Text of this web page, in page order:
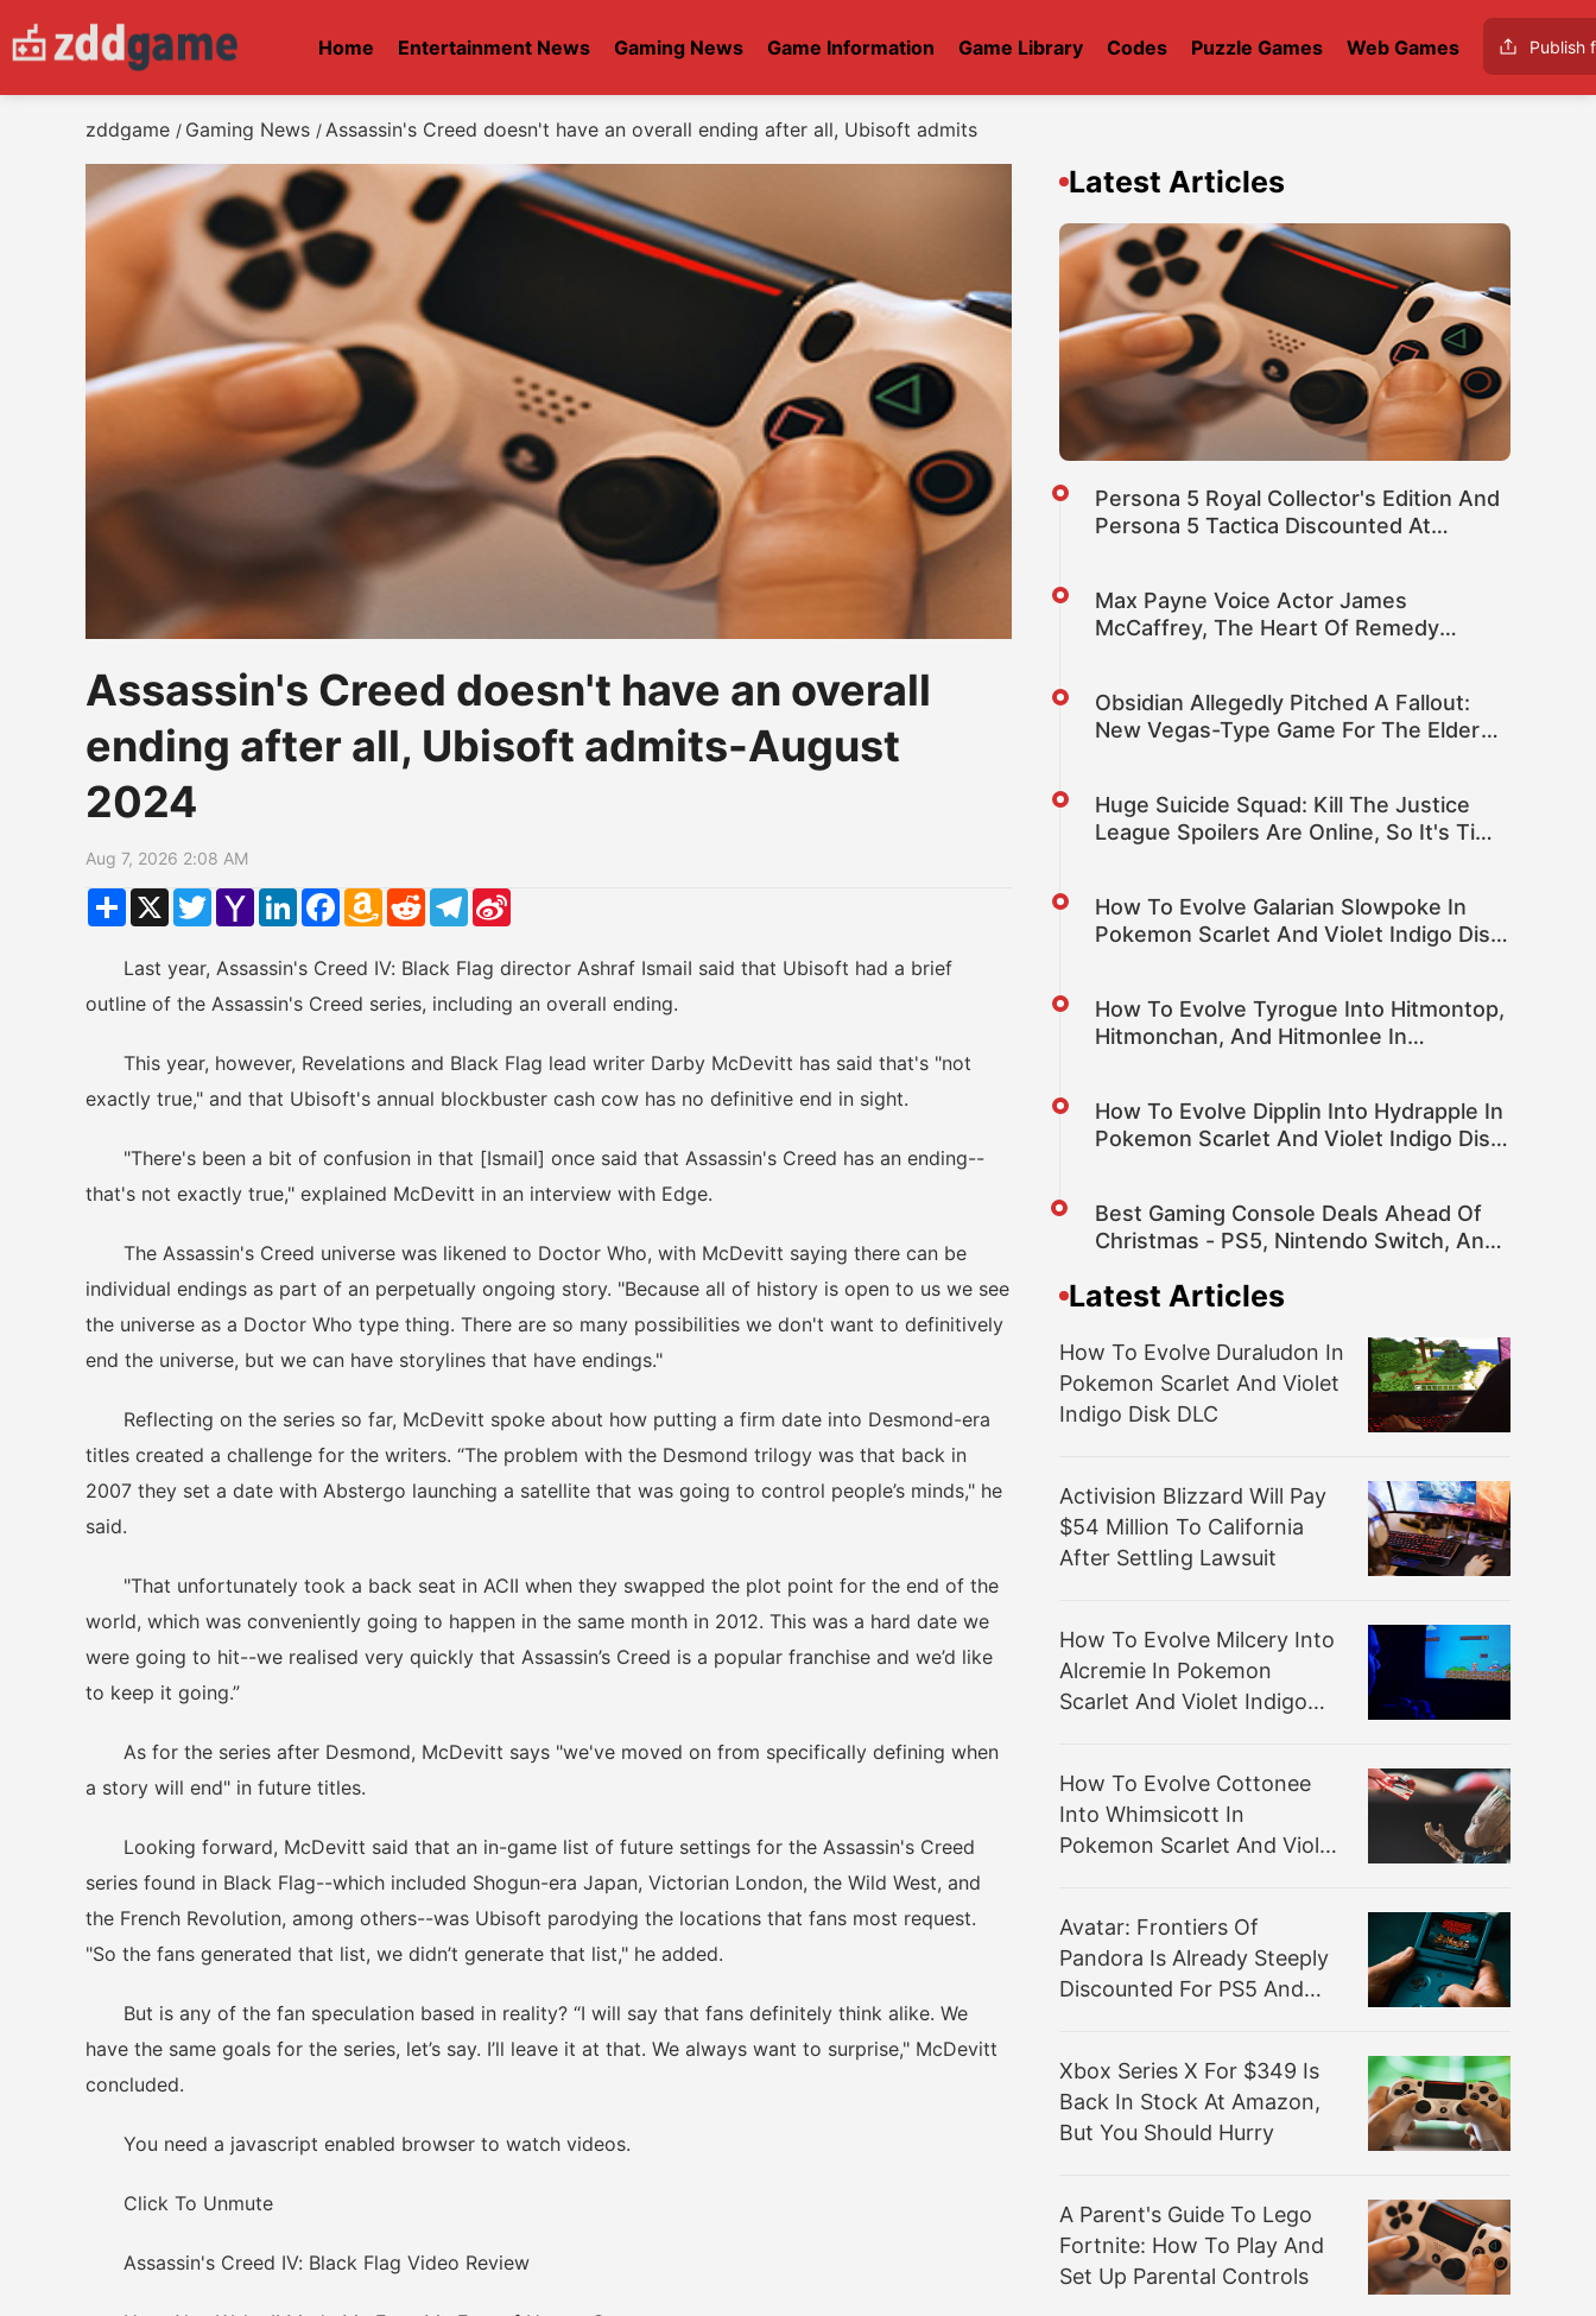
Home Entertainment News Gaming News Game Information Game Library Codes Puzzle Games Web Games Publish
zddgame / Gaming News /Assassin's Creed doesn't have an overall ending after all, Ubisoft admits
Assassin's Creed doesn't have an overall
ending after all, Ubisoft admits-August
2024
Aug 7, 2026 2:08 AM
ShareX TwitterYahoo
Mail
LinkedInFacebook
Amazon
Wish
RedditTelegram
Last year, Assassin's Creed IV: Black Flag director Ashraf IsmaiI said that Ubisoft had a brief
outline of the Assassin's Creed series, including an overall ending.
This year, however, Revelations and Black Flag lead writer Darby McDevitt has said that's "not
exactly true," and that Ubisoft's annual blockbuster cash cow has no definitive end in sight.
"There's been a bit of confusion in that [Ismail] once said that Assassin's Creed has an ending--
that's not exactly true," explained McDevitt in an interview with Edge.
The Assassin's Creed universe was likened to Doctor Who, with McDevitt saying there can be
individual endings as part of an perpetually ongoing story. "Because all of history is open to us we see
the universe as a Doctor Who type thing. There are so many possibilities we don't want to definitively
end the universe, but we can have storylines that have endings."
Reflecting on the series so far, McDevitt spoke about how putting a firm date into Desmond-era
titles created a challenge for the writers. “The problem with the Desmond trilogy was that back in
2007 they set a date with Abstergo launching a satellite that was going to control people’s minds," he
said.
"That unfortunately took a back seat in ACII when they swapped the plot point for the end of the
world, which was conveniently going to happen in the same month in 2012. This was a hard date we
were going to hit--we realised very quickly that Assassin’s Creed is a popular franchise and we’d like
to keep it going.”
As for the series after Desmond, McDevitt says "we've moved on from specifically defining when
a story will end" in future titles.
Looking forward, McDevitt said that an in-game list of future settings for the Assassin's Creed
series found in Black Flag--which included Shogun-era Japan, Victorian London, the Wild West, and
the French Revolution, among others--was Ubisoft parodying the locations that fans most request.
"So the fans generated that list, we didn’t generate that list," he added.
But is any of the fan speculation based in reality? “I will say that fans definitely think alike. We
have the same goals for the series, let’s say. I’ll leave it at that. We always want to surprise," McDevitt
concluded.
You need a javascript enabled browser to watch videos.
Click To Unmute
Assassin's Creed IV: Black Flag Video Review
Latest Articles
Persona 5 Royal Collector's Edition And
Persona 5 Tactica Discounted At
Max Payne Voice Actor James
McCaffrey, The Heart Of Remedy
Obsidian Allegedly Pitched A Fallout:
New Vegas-Type Game For The Elder
Huge Suicide Squad: Kill The Justice
League Spoilers Are Online, So It's Time
How To Evolve Galarian Slowpoke In
Pokemon Scarlet And Violet Indigo Disk
How To Evolve Tyrogue Into Hitmontop,
Hitmonchan, And Hitmonlee In
How To Evolve Dipplin Into Hydrapple In
Pokemon Scarlet And Violet Indigo Disk
Best Gaming Console Deals Ahead Of
Christmas - PS5, Nintendo Switch, And
Latest Articles
How To Evolve Duraludon In
Pokemon Scarlet And Violet
Indigo Disk DLC
Activision Blizzard Will Pay
$54 Million To California
After Settling Lawsuit
How To Evolve Milcery Into
Alcremie In Pokemon
Scarlet And Violet Indigo
How To Evolve Cottonee
Into Whimsicott In
Pokemon Scarlet And Violet
Avatar: Frontiers Of
Pandora Is Already Steeply
Discounted For PS5 And
Xbox Series X For $349 Is
Back In Stock At Amazon,
But You Should Hurry
A Parent's Guide To Lego
Fortnite: How To Play And
Set Up Parental Controls